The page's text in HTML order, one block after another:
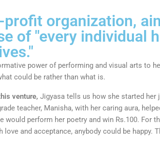
organization,
of "every individual
power of performing and visual arts to
could be rather than what is.
venture, Jigyasa tells us how she started her
teacher, Manisha, with her caring aura,
would perform her poetry and win Rs.100.
and acceptance, anybody could be